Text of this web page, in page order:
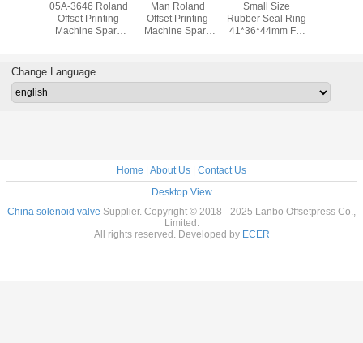
05A-3646 Roland
Offset Printing
Machine Spare
Pad
Man Roland
Offset Printing
Machine Spare
Small Size
Rubber Seal Ring
41*36*44mm For
Change Language
Home About Us
Contact Us
Desktop View
China solenoid valve Supplier. Copyright © 2018 - 2025 Lanbo Offsetpress Co.,
Limited.
All rights reserved. Developed by ECER